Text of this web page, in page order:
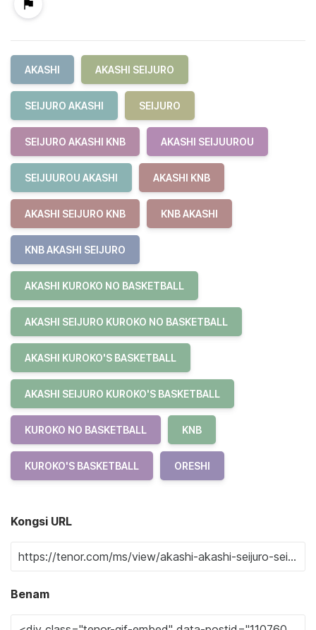
AKASHI AKASHI SEIJURO
SEIJURO AKASHI SEIJURO
SEIJURO AKASHI KNB AKASHI SEIJUUROU
SEIJUUROU AKASHI AKASHI KNB
AKASHI SEIJURO KNB KNB AKASHI
KNB AKASHI SEIJURO
AKASHI KUROKO NO BASKETBALL
AKASHI SEIJURO KUROKO NO BASKETBALL
AKASHI KUROKO'S BASKETBALL
AKASHI SEIJURO KUROKO'S BASKETBALL
KUROKO NO BASKETBALL KNB
KUROKO'S BASKETBALL ORESHI
Kongsi URL
Benam